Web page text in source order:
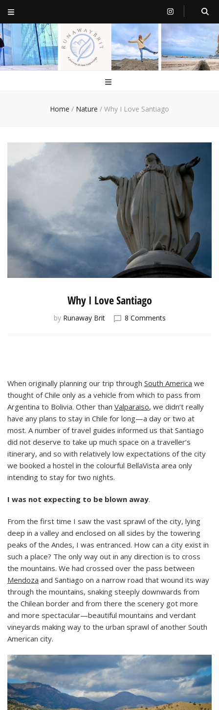
RunawayBrit
a journey of new beginnings
Home / Nature / Why I Love Santiago
Why I Love Santiago
by Runaway Brit 8 Commentson
When originally planning our trip through South America we
thought of Chile only as a vehicle from which to pass from
Argentina to Bolivia. Other than Valparaiso, we didn’t really
have any plans to stay in Chile for long—a day or two at
most. A number of travel guides informed us that Santiago
did not deserve to take up much space on a traveller’s
itinerary, and so with relatively low expectations of the city
we booked a hostel in the colourful BellaVista area only
intending to stay for two nights.
I was not expecting to be blown away.
From the first time I saw the vast sprawl of the city, lying
deep in a valley and enclosed on all sides by the towering
peaks of the Andes, I was entranced. How can a city exist in
such a place? The only way out in any direction is to cross
the mountains. We had crossed over the pass between
Mendoza and Santiago on a narrow road that wound its way
through the mountains, snaking steeply downwards from
the Chilean border and from there the scenery got more
and more spectacular—beautiful mountains and verdant
vineyards making way to the urban sprawl of another South
American city.